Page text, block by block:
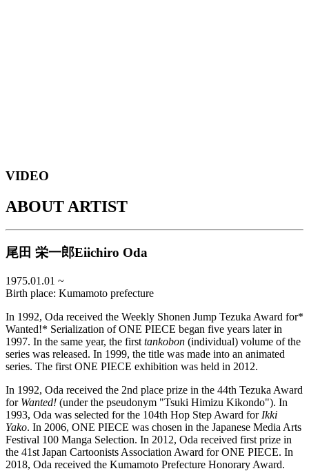
VIDEO
ABOUT ARTIST
尾田 栄一郎Eiichiro Oda
1975.01.01 ~
Birth place: Kumamoto prefecture
In 1992, Oda received the Weekly Shonen Jump Tezuka Award for*
Wanted!* Serialization of ONE PIECE began five years later in
1997. In the same year, the first tankobon (individual) volume of the
series was released. In 1999, the title was made into an animated
series. The first ONE PIECE exhibition was held in 2012.
In 1992, Oda received the 2nd place prize in the 44th Tezuka Award
for Wanted! (under the pseudonym "Tsuki Himizu Kikondo"). In
1993, Oda was selected for the 104th Hop Step Award for Ikki
Yako. In 2006, ONE PIECE was chosen in the Japanese Media Arts
Festival 100 Manga Selection. In 2012, Oda received first prize in
the 41st Japan Cartoonists Association Award for ONE PIECE. In
2018, Oda received the Kumamoto Prefecture Honorary Award.